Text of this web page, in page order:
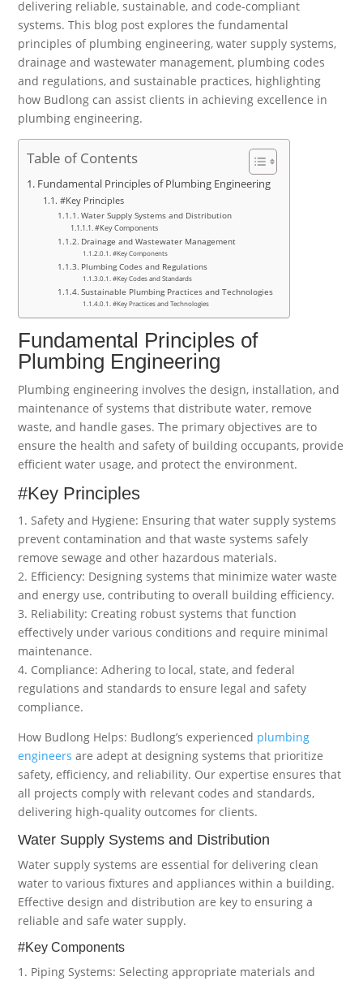
delivering reliable, sustainable, and code-compliant
systems. This blog post explores the fundamental
principles of plumbing engineering, water supply systems,
drainage and wastewater management, plumbing codes
and regulations, and sustainable practices, highlighting
how Budlong can assist clients in achieving excellence in
plumbing engineering.
Table of Contents
Fundamental Principles of Plumbing Engineering
#Key Principles
Water Supply Systems and Distribution
#Key Components
Drainage and Wastewater Management
#Key Components
Plumbing Codes and Regulations
#Key Codes and Standards
Sustainable Plumbing Practices and Technologies
#Key Practices and Technologies
Fundamental Principles of
Plumbing Engineering
Plumbing engineering involves the design, installation, and
maintenance of systems that distribute water, remove
waste, and handle gases. The primary objectives are to
ensure the health and safety of building occupants, provide
efficient water usage, and protect the environment.
#Key Principles
1. Safety and Hygiene: Ensuring that water supply systems
prevent contamination and that waste systems safely
remove sewage and other hazardous materials.
2. Efficiency: Designing systems that minimize water waste
and energy use, contributing to overall building efficiency.
3. Reliability: Creating robust systems that function
effectively under various conditions and require minimal
maintenance.
4. Compliance: Adhering to local, state, and federal
regulations and standards to ensure legal and safety
compliance.
How Budlong Helps: Budlong’s experienced plumbing
engineers are adept at designing systems that prioritize
safety, efficiency, and reliability. Our expertise ensures that
all projects comply with relevant codes and standards,
delivering high-quality outcomes for clients.
Water Supply Systems and Distribution
Water supply systems are essential for delivering clean
water to various fixtures and appliances within a building.
Effective design and distribution are key to ensuring a
reliable and safe water supply.
#Key Components
1. Piping Systems: Selecting appropriate materials and